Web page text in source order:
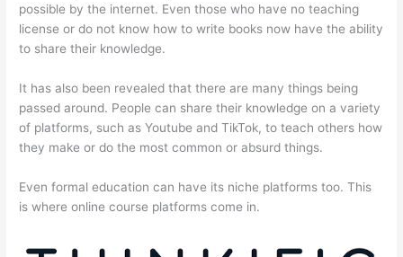
possible by the internet. Even those who have no teaching
license or do not know how to write books now have the ability
to share their knowledge.
It has also been revealed that there are many things being
passed around. People can share their knowledge on a variety
of platforms, such as Youtube and TikTok, to teach others how
they make or do the most common or absurd things.
Even formal education can have its niche platforms too. This
is where online course platforms come in.